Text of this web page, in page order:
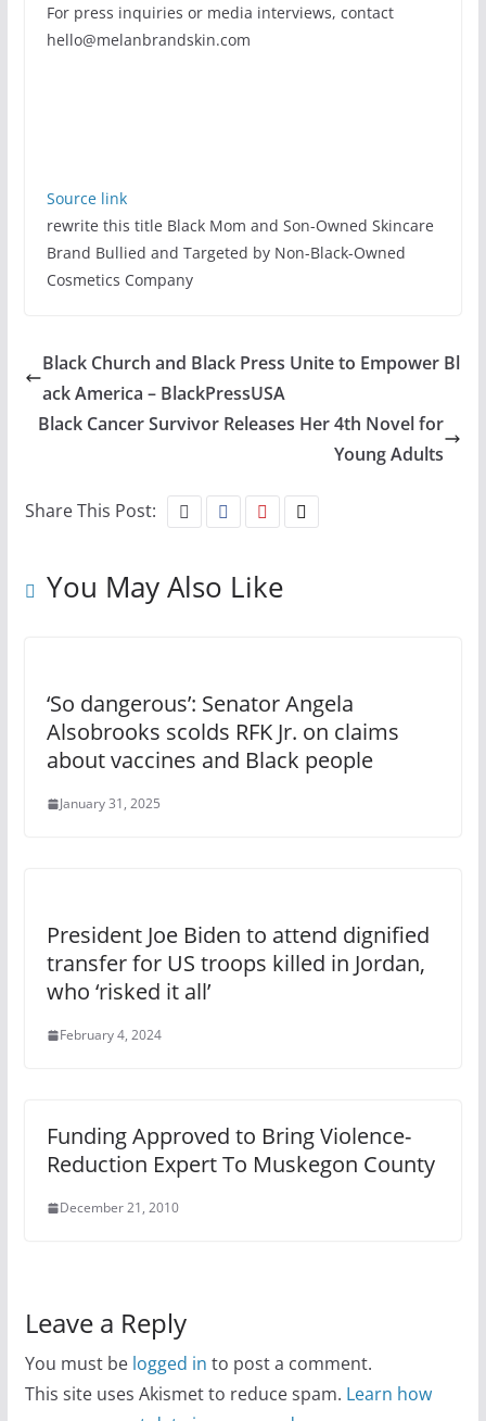
For press inquiries or media interviews, contact
hello@melanbrandskin.com
Source link
rewrite this title Black Mom and Son-Owned Skincare
Brand Bullied and Targeted by Non-Black-Owned
Cosmetics Company
Black Church and Black Press Unite to Empower Bl
ack America – BlackPressUSA
Black Cancer Survivor Releases Her 4th Novel for
Young Adults
Share This Post:
You May Also Like
‘So dangerous’: Senator Angela
Alsobrooks scolds RFK Jr. on claims
about vaccines and Black people
January 31, 2025
President Joe Biden to attend dignified
transfer for US troops killed in Jordan,
who ‘risked it all’
February 4, 2024
Funding Approved to Bring Violence-
Reduction Expert To Muskegon County
December 21, 2010
Leave a Reply
You must be logged in to post a comment.
This site uses Akismet to reduce spam. Learn how